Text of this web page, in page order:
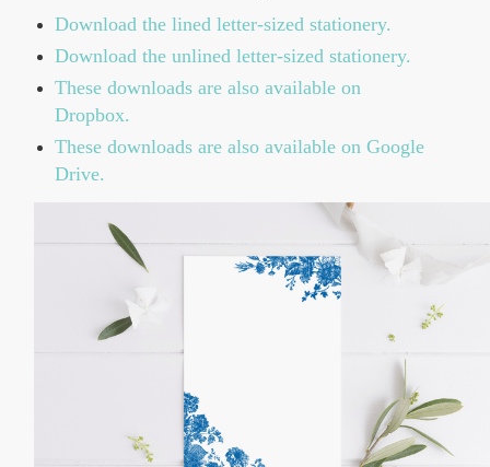
Download the lined letter-sized stationery.
Download the unlined letter-sized stationery.
These downloads are also available on
Dropbox.
These downloads are also available on Google
Drive.